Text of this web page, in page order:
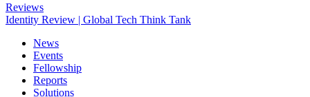
Reviews
Identity Review | Global Tech Think Tank
News
Events
Fellowship
Reports
Solutions